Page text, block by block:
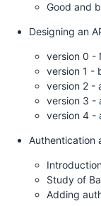
Good and
Designing an
version 0 -
version 1 -
version 2 -
version 3 -
version 4 -
Authentication
Study of
Adding